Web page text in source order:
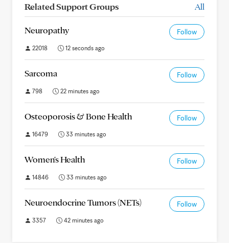
Related Support Groups All
Neuropathy Follow
22018 12 seconds ago
Sarcoma Follow
798 22 minutes ago
Osteoporosis & Bone Health Follow
16479 33 minutes ago
Women's Health Follow
14846 33 minutes ago
Neuroendocrine Tumors (NETs) Follow
3357 42 minutes ago